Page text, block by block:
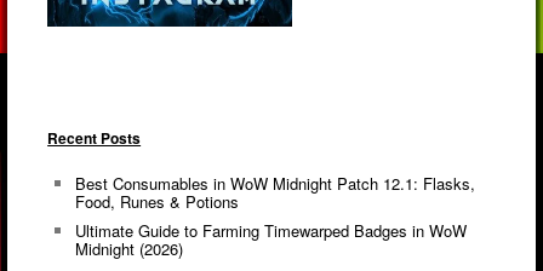
Recent Posts
Best Consumables in WoW Midnight Patch 12.1: Flasks,
Food, Runes & Potions
Ultimate Guide to Farming Timewarped Badges in WoW
Midnight (2026)